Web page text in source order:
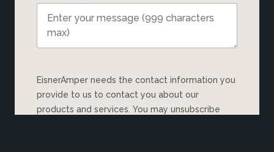
EisnerAmper needs the contact information you
provide to us to contact you about our
products and services. You may unsubscribe